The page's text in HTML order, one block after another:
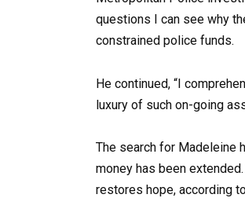
questions I can see why
constrained police funds.
He continued, “I
luxury of such on-going
The search for Madeleine
money has been
restores hope, according